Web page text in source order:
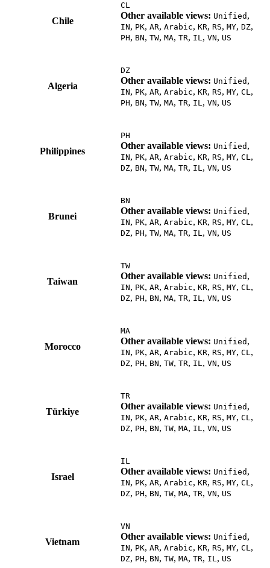
Chile
CL
Other available views: Unified ,
IN, PK, AR, Arabic, KR, RS, MY, DZ,
PH, BN, TW, MA, TR, IL, VN, US
Algeria
DZ
Other available views: Unified ,
IN, PK, AR, Arabic, KR, RS, MY, CL,
PH, BN, TW, MA, TR, IL, VN, US
Philippines
PH
Other available views: Unified ,
IN, PK, AR, Arabic, KR, RS, MY, CL,
DZ, BN, TW, MA, TR, IL, VN, US
Brunei
BN
Other available views: Unified ,
IN, PK, AR, Arabic, KR, RS, MY, CL,
DZ, PH, TW, MA, TR, IL, VN, US
Taiwan
TW
Other available views: Unified ,
IN, PK, AR, Arabic, KR, RS, MY, CL,
DZ, PH, BN, MA, TR, IL, VN, US
Morocco
MA
Other available views: Unified ,
IN, PK, AR, Arabic, KR, RS, MY, CL,
DZ, PH, BN, TW, TR, IL, VN, US
Türkiye
TR
Other available views: Unified ,
IN, PK, AR, Arabic, KR, RS, MY, CL,
DZ, PH, BN, TW, MA, IL, VN, US
Israel
IL
Other available views: Unified ,
IN, PK, AR, Arabic, KR, RS, MY, CL,
DZ, PH, BN, TW, MA, TR, VN, US
Vietnam
VN
Other available views: Unified ,
IN, PK, AR, Arabic, KR, RS, MY, CL,
DZ, PH, BN, TW, MA, TR, IL, US